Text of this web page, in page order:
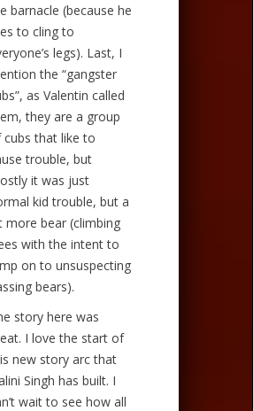
barnacle (because he
to cling to
legs). Last, I
the “gangster
as Valentin called
they are a group
cubs that like to
trouble, but
it was just
kid trouble, but a
more bear (climbing
with the intent to
on to unsuspecting
bears).
story here was
I love the start of
new story arc that
Singh has built. I
wait to see how all